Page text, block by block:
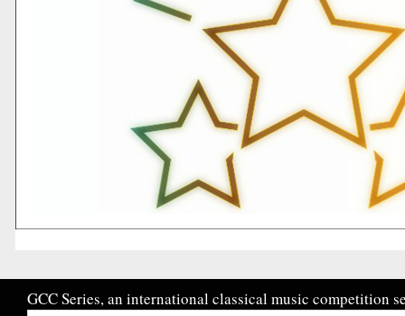
GCC Series, an international classical music competition